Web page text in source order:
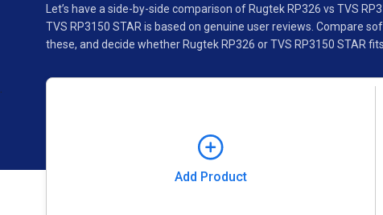
Let’s have a side-by-side comparison of Rugtek RP326 vs TVS
TVS RP3150 STAR is based on genuine user reviews. Compare
these, and decide whether Rugtek RP326 or TVS RP3150 STAR
Add Product